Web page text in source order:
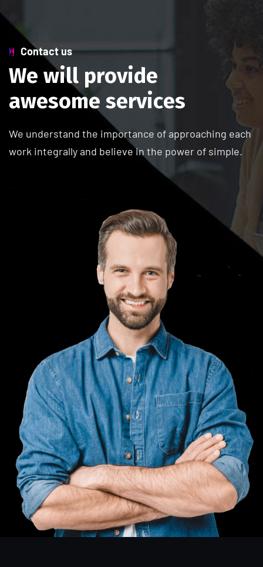
Contact us
We will provide
awesome services
We understand the importance of approaching each
work integrally and believe in the power of simple.